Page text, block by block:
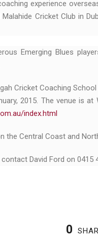
experience
Cricket Club in
Emerging Blues
Cricket Coaching
2015. The venue is
index.html
the Central Coast and
David Ford on 0415
0